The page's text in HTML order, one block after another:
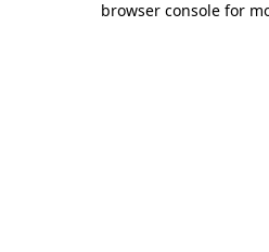
browser console for